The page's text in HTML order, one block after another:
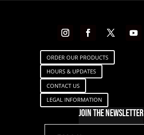
ORDER OUR PRODUCTS
HOURS & UPDATES
CONTACT US
LEGAL INFORMATION
Join The Newsletter